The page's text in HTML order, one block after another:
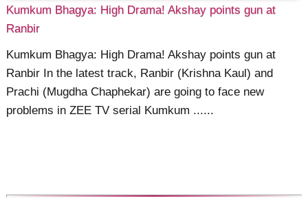
Kumkum Bhagya: High Drama! Akshay points gun at
Ranbir
Kumkum Bhagya: High Drama! Akshay points gun at
Ranbir In the latest track, Ranbir (Krishna Kaul) and
Prachi (Mugdha Chaphekar) are going to face new
problems in ZEE TV serial Kumkum ......